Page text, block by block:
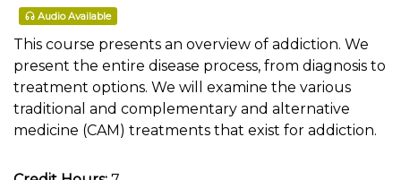
Audio Available
This course presents an overview of addiction. We
present the entire disease process, from diagnosis to
treatment options. We will examine the various
traditional and complementary and alternative
medicine (CAM) treatments that exist for addiction.